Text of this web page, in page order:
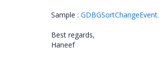
Sample :
Best regards,
Haneef